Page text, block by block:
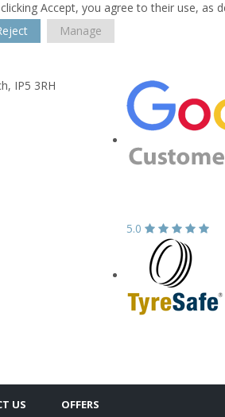
Accept, you agree to their use, as
Manage
IP5 3RH
5.0
US OFFERS